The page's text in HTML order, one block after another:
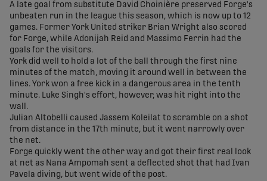
A late goal from substitute David Choinière preserved Forge's
unbeaten run in the league this season, which is now up to 12
games. Former York United striker Brian Wright also scored
for Forge, while Adonijah Reid and Massimo Ferrin had the
goals for the visitors.
York did well to hold a lot of the ball through the first nine
minutes of the match, moving it around well in between the
lines. York won a free kick in a dangerous area in the tenth
minute. Luke Singh's effort, however, was hit right into the
wall.
Julian Altobelli caused Jassem Koleilat to scramble on a shot
from distance in the 17th minute, but it went narrowly over
the net.
Forge quickly went the other way and got their first real look
at net as Nana Ampomah sent a deflected shot that had Ivan
Pavela diving, but went wide of the post.